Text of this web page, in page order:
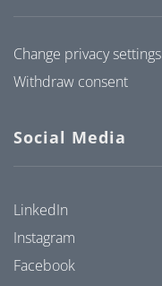
Change privacy settings
Withdraw consent
Social Media
LinkedIn
Instagram
Facebook